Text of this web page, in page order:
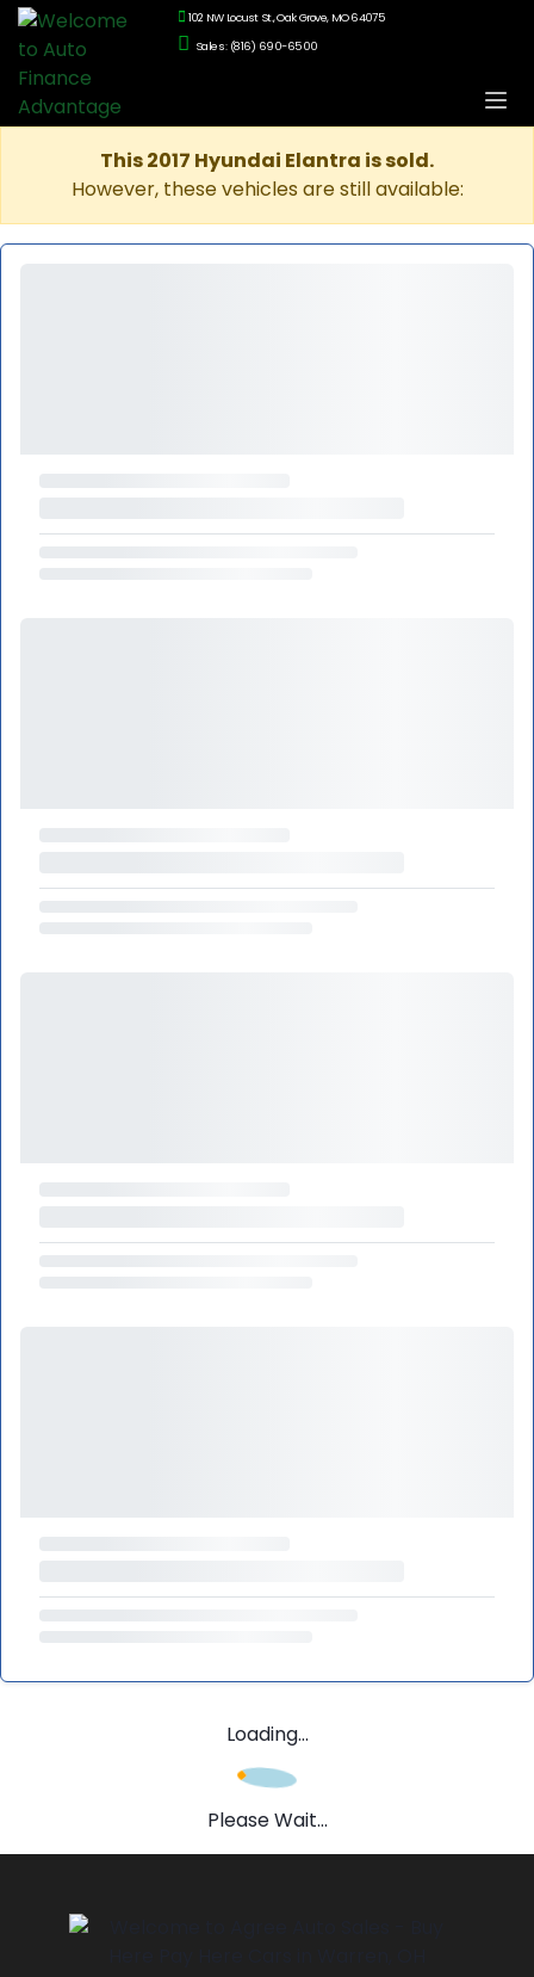
102 NW Locust St., Oak Grove, MO 64075
Sales: (816) 690-6500
This 2017 Hyundai Elantra is sold.
However, these vehicles are still available:
Loading...
Please Wait...